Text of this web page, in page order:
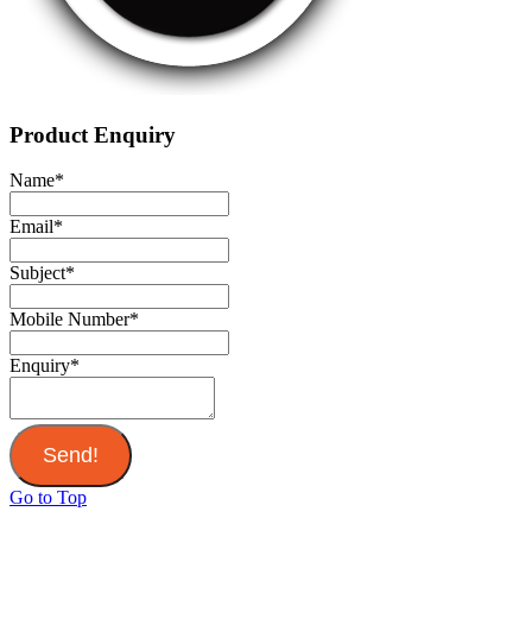
Product Enquiry
Name*
Email*
Subject*
Mobile Number*
Enquiry*
Send!
Go to Top